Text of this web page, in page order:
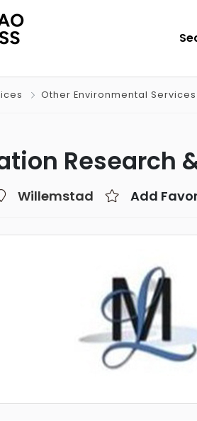
Other Environmental Services
Research
Willemstad Add